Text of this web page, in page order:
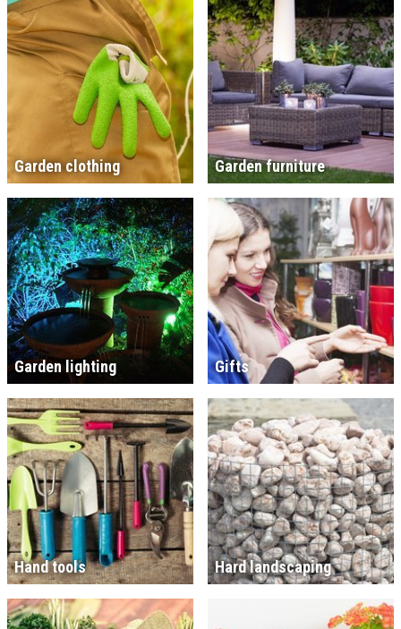
Garden clothing Garden furniture
Garden lighting Gifts
Hand tools Hard landscaping